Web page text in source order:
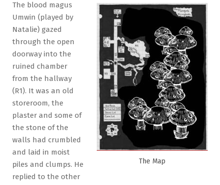
The Map
The blood magus
Umwin (played by
Natalie) gazed
through the open
doorway into the
ruined chamber
from the hallway
(R1). It was an old
storeroom, the
plaster and some of
the stone of the
walls had crumbled
and laid in moist
piles and clumps. He
replied to the other